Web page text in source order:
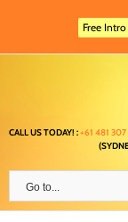
Free
CALL US TODAY! :+61 481 307
Go to...